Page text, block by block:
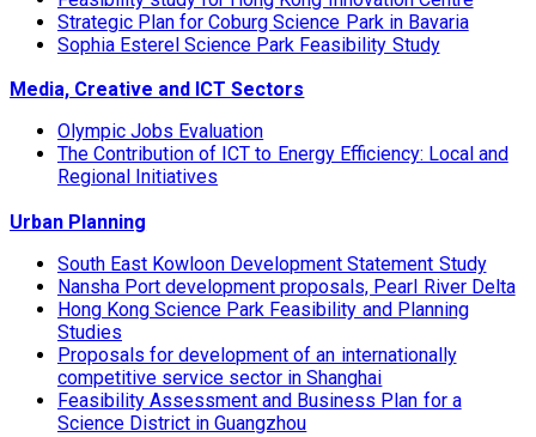
Strategic Plan for Coburg Science Park in Bavaria
Sophia Esterel Science Park Feasibility Study
Media, Creative and ICT Sectors
Olympic Jobs Evaluation
The Contribution of ICT to Energy Efficiency: Local and
Regional Initiatives
Urban Planning
South East Kowloon Development Statement Study
Nansha Port development proposals, Pearl River Delta
Hong Kong Science Park Feasibility and Planning
Studies
Proposals for development of an internationally
competitive service sector in Shanghai
Feasibility Assessment and Business Plan for a
Science District in Guangzhou